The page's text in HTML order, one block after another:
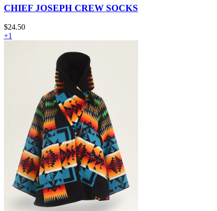
CHIEF JOSEPH CREW SOCKS
$24.50
+1